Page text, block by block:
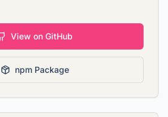
View on GitHub
npm Package